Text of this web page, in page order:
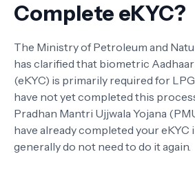
Complete eKYC?
The Ministry of Petroleum and
has clarified that biometric
(eKYC) is primarily required for
have not yet completed this
Pradhan Mantri Ujjwala Yojana
have already completed your eKYC
generally do not need to do it again.